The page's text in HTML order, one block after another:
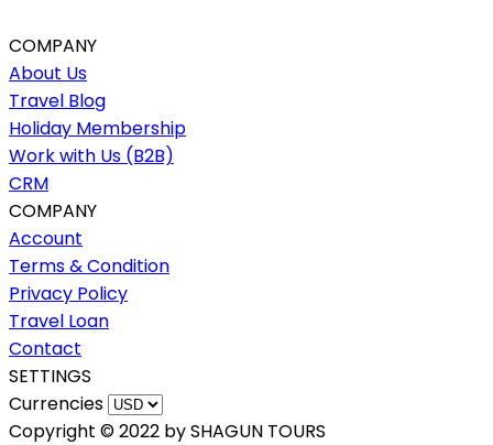
COMPANY
About Us
Travel Blog
Holiday Membership
Work with Us (B2B)
CRM
COMPANY
Account
Terms & Condition
Privacy Policy
Travel Loan
Contact
SETTINGS
Currencies
Copyright © 2022 by SHAGUN TOURS